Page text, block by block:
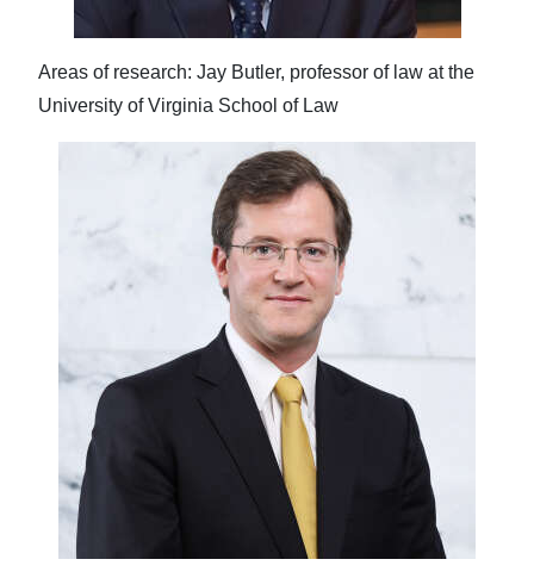
Areas of research: Jay Butler, professor of law at the
University of Virginia School of Law